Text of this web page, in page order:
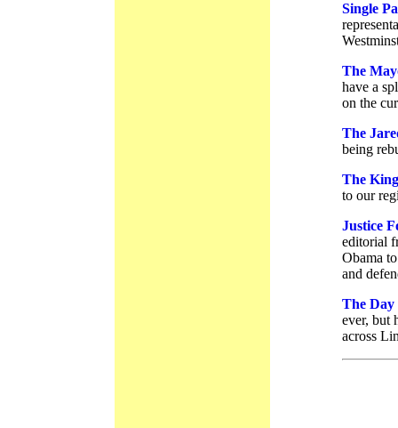
Single
The
have a
on the
The
being
The
to our
Justice
editorial
Obama
and
The
ever, but
across